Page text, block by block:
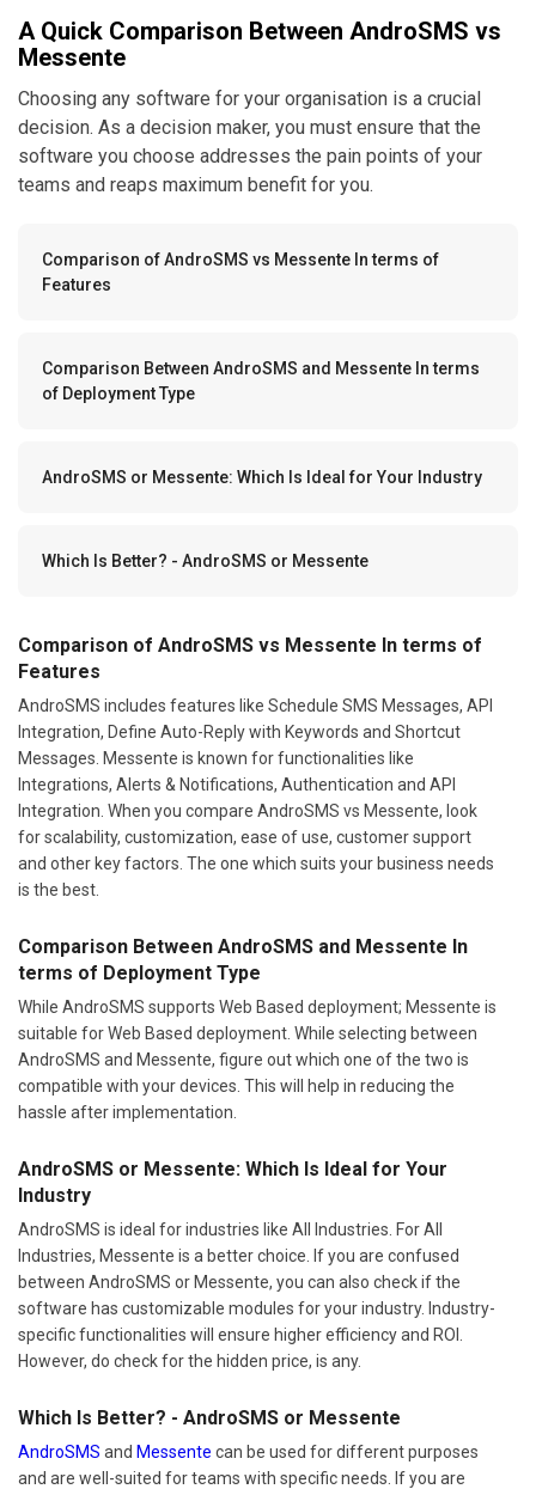
A Quick Comparison Between AndroSMS vs
Messente
Choosing any software for your organisation is a crucial
decision. As a decision maker, you must ensure that the
software you choose addresses the pain points of your
teams and reaps maximum benefit for you.
Comparison of AndroSMS vs Messente In terms of
Features
Comparison Between AndroSMS and Messente In terms
of Deployment Type
AndroSMS or Messente: Which Is Ideal for Your Industry
Which Is Better? - AndroSMS or Messente
Comparison of AndroSMS vs Messente In terms of
Features
AndroSMS includes features like Schedule SMS Messages, API
Integration, Define Auto-Reply with Keywords and Shortcut
Messages. Messente is known for functionalities like
Integrations, Alerts & Notifications, Authentication and API
Integration. When you compare AndroSMS vs Messente, look
for scalability, customization, ease of use, customer support
and other key factors. The one which suits your business needs
is the best.
Comparison Between AndroSMS and Messente In
terms of Deployment Type
While AndroSMS supports Web Based deployment; Messente is
suitable for Web Based deployment. While selecting between
AndroSMS and Messente, figure out which one of the two is
compatible with your devices. This will help in reducing the
hassle after implementation.
AndroSMS or Messente: Which Is Ideal for Your
Industry
AndroSMS is ideal for industries like All Industries. For All
Industries, Messente is a better choice. If you are confused
between AndroSMS or Messente, you can also check if the
software has customizable modules for your industry. Industry-
specific functionalities will ensure higher efficiency and ROI.
However, do check for the hidden price, is any.
Which Is Better? - AndroSMS or Messente
AndroSMS and Messente can be used for different purposes
and are well-suited for teams with specific needs. If you are